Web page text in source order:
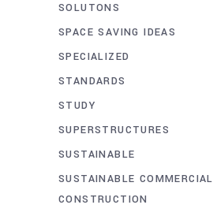
SOLUTONS
SPACE SAVING IDEAS
SPECIALIZED
STANDARDS
STUDY
SUPERSTRUCTURES
SUSTAINABLE
SUSTAINABLE COMMERCIAL
CONSTRUCTION